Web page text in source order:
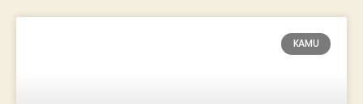
KAMU